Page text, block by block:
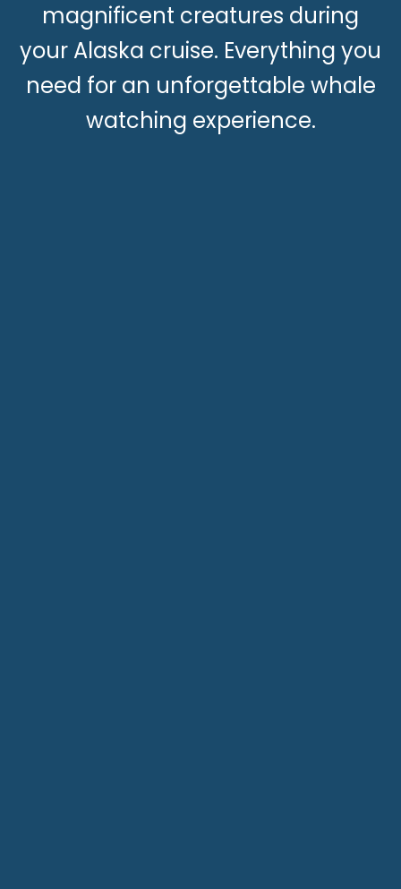
magnificent creatures during
your Alaska cruise. Everything you
need for an unforgettable whale
watching experience.